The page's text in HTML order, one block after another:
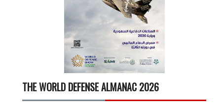
THE WORLD DEFENSE ALMANAC 2026